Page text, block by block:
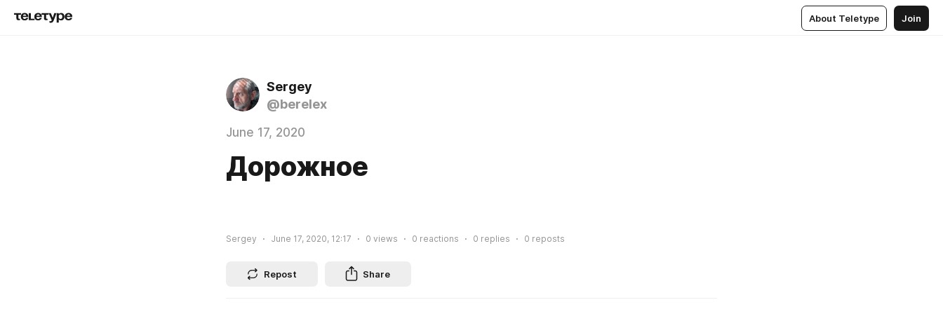
About Teletype Join
Sergey
@berelex
June 17, 2020
Дорожное
Sergey June 17, 2020, 12:17 0 views 0 reactions 0 replies 0 reposts
Repost Share